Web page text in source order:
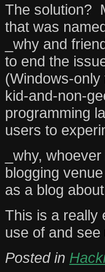
The solution?
that was
_why and
to end the
(Windows-
kid-and-non-
programming
users to
_why,
blogging
as a blog
This is a really
use of and
Posted in